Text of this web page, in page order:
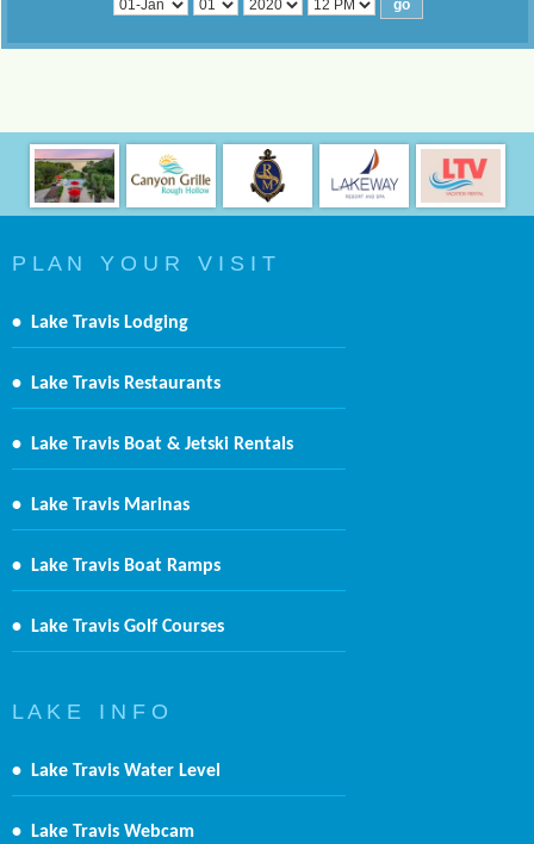
P L A N Y O U R V I S I T
• Lake Travis Lodging
• Lake Travis Restaurants
• Lake Travis Boat & Jetski Rentals
• Lake Travis Marinas
• Lake Travis Boat Ramps
• Lake Travis Golf Courses
L A K E I N F O
• Lake Travis Water Level
• Lake Travis Webcam